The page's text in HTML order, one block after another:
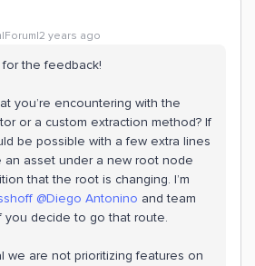
years ago
for the feedback!
you’re encountering with the
or a custom extraction method? If
be possible with a few extra lines
asset under a new root node
that the root is changing. I’m
@Diego Antonino and team
you decide to go that route.
we are not prioritizing features on